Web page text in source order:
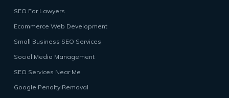
SEO For Lawyers
Ecommerce Web Development
Small Business SEO Services
Social Media Management
SEO Services Near Me
Google Penalty Removal